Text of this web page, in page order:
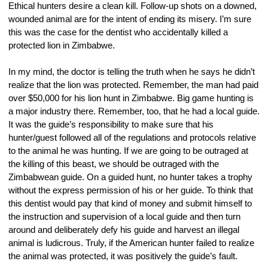
Ethical hunters desire a clean kill. Follow-up shots on a downed,
wounded animal are for the intent of ending its misery. I’m sure
this was the case for the dentist who accidentally killed a
protected lion in Zimbabwe.
In my mind, the doctor is telling the truth when he says he didn’t
realize that the lion was protected. Remember, the man had paid
over $50,000 for his lion hunt in Zimbabwe. Big game hunting is
a major industry there. Remember, too, that he had a local guide.
It was the guide’s responsibility to make sure that his
hunter/guest followed all of the regulations and protocols relative
to the animal he was hunting. If we are going to be outraged at
the killing of this beast, we should be outraged with the
Zimbabwean guide. On a guided hunt, no hunter takes a trophy
without the express permission of his or her guide. To think that
this dentist would pay that kind of money and submit himself to
the instruction and supervision of a local guide and then turn
around and deliberately defy his guide and harvest an illegal
animal is ludicrous. Truly, if the American hunter failed to realize
the animal was protected, it was positively the guide’s fault.